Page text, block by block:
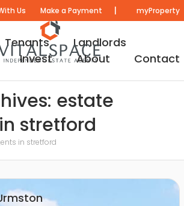
Us Make a Payment | myProperty
Tenants
Landlords
Invest About Contact
estate
stretford
in stretford